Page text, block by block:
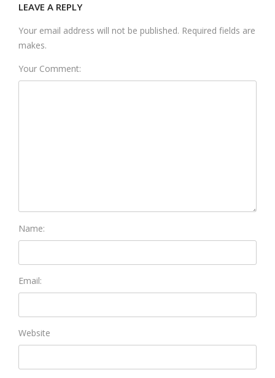
LEAVE A REPLY
Your email address will not be published. Required fields are
makes.
Your Comment:
Name:
Email:
Website